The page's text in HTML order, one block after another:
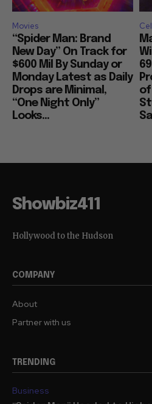
Movies
“Spider Man: Brand
New Day” On Track for
$600 Mil By Sunday or
Monday Latest as Daily
Drops are Minimal,
“One Night Only”
Looks...
of
Showbiz411
Hollywood to the Hudson
COMPANY
About
Partner with us
TRENDING
Business